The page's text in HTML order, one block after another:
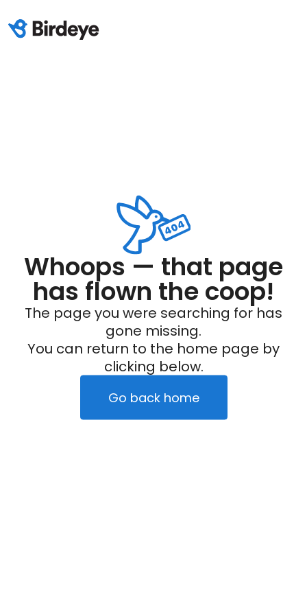
Whoops — that page
has flown the coop!
The page you were searching for has
gone missing.
You can return to the home page by
clicking below.
Go back home